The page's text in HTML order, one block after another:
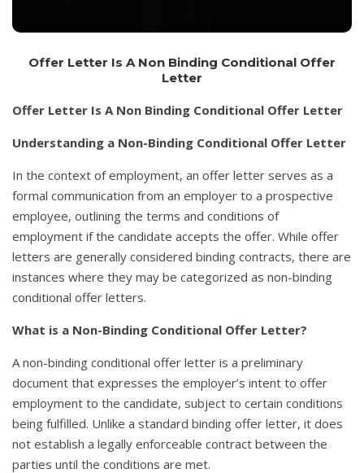
Offer Letter Is A Non Binding Conditional Offer
Letter
Offer Letter Is A Non Binding Conditional Offer Letter
Understanding a Non-Binding Conditional Offer Letter
In the context of employment, an offer letter serves as a
formal communication from an employer to a prospective
employee, outlining the terms and conditions of
employment if the candidate accepts the offer. While offer
letters are generally considered binding contracts, there are
instances where they may be categorized as non-binding
conditional offer letters.
What is a Non-Binding Conditional Offer Letter?
A non-binding conditional offer letter is a preliminary
document that expresses the employer’s intent to offer
employment to the candidate, subject to certain conditions
being fulfilled. Unlike a standard binding offer letter, it does
not establish a legally enforceable contract between the
parties until the conditions are met.